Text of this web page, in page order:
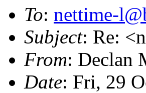
To: nettime-
Subject: Re:
From: Declan
Date: Fri, 29